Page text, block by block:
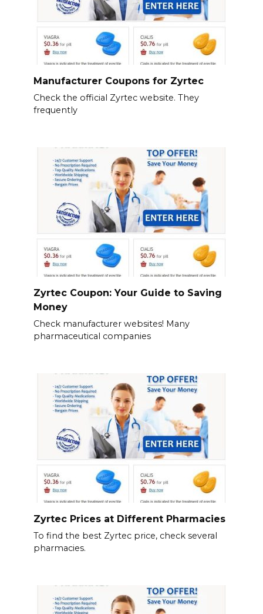
Manufacturer Coupons for Zyrtec
Check the official Zyrtec website. They
frequently
Zyrtec Coupon: Your Guide to Saving
Money
Check manufacturer websites! Many
pharmaceutical companies
Zyrtec Prices at Different Pharmacies
To find the best Zyrtec price, check several
pharmacies.